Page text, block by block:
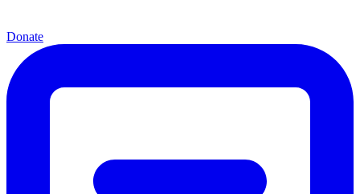
Donate